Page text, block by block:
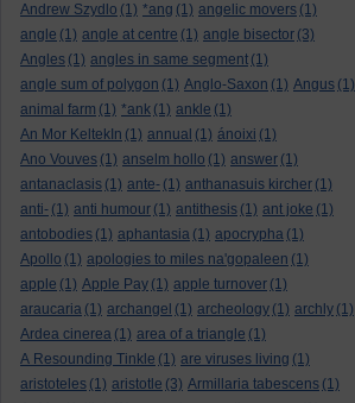
Andrew Szydlo (1) *ang (1) angelic movers (1)
angle (1) angle at centre (1) angle bisector (3)
Angles (1) angles in same segment (1)
angle sum of polygon (1) Anglo-Saxon (1) Angus (1)
animal farm (1) *ank (1) ankle (1)
An Mor KeltekIn (1) annual (1) ánoixi (1)
Ano Vouves (1) anselm hollo (1) answer (1)
antanaclasis (1) ante- (1) anthanasuis kircher (1)
anti- (1) anti humour (1) antithesis (1) ant joke (1)
antobodies (1) aphantasia (1) apocrypha (1)
Apollo (1) apologies to miles na'gopaleen (1)
apple (1) Apple Pay (1) apple turnover (1)
araucaria (1) archangel (1) archeology (1) archly (1)
Ardea cinerea (1) area of a triangle (1)
A Resounding Tinkle (1) are viruses living (1)
aristoteles (1) aristotle (3) Armillaria tabescens (1)